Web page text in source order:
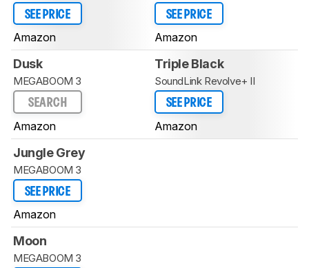
SEE PRICE
Amazon
SEE PRICE
Amazon
Dusk
MEGABOOM 3
SEARCH
Amazon
Triple Black
SoundLink Revolve+ II
SEE PRICE
Amazon
Jungle Grey
MEGABOOM 3
SEE PRICE
Amazon
Moon
MEGABOOM 3